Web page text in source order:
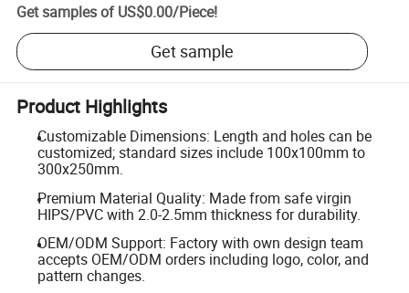
Get samples of US$0.00/Piece!
Get sample
Product Highlights
Customizable Dimensions: Length and holes can be
customized; standard sizes include 100x100mm to
300x250mm.
Premium Material Quality: Made from safe virgin
HIPS/PVC with 2.0-2.5mm thickness for durability.
OEM/ODM Support: Factory with own design team
accepts OEM/ODM orders including logo, color, and
pattern changes.